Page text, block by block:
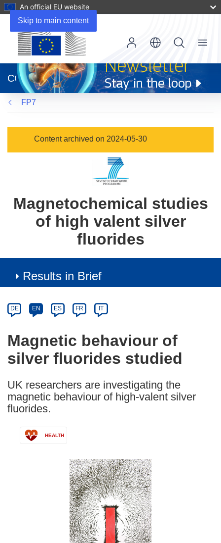
Skip to main content
An official EU website
new
window)
CORDIS
Menu
FP7
Content archived on 2024-05-30
Magnetochemical studies
of high valent silver
fluorides
Results in Brief
Category
Article
available
the
following
languages:
DE EN ES FR IT
Magnetic behaviour of
silver fluorides studied
UK researchers are investigating the
magnetic behaviour of high-valent silver
fluorides.
HEALTH